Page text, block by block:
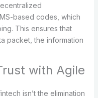
based codes, which
This ensures that
packet, the information
with Agile
isn’t the elimination